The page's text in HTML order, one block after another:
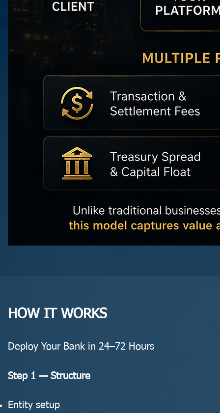
HOW IT WORKS
Deploy Your Bank in 24–72 Hours
Step 1 — Structure
Entity setup